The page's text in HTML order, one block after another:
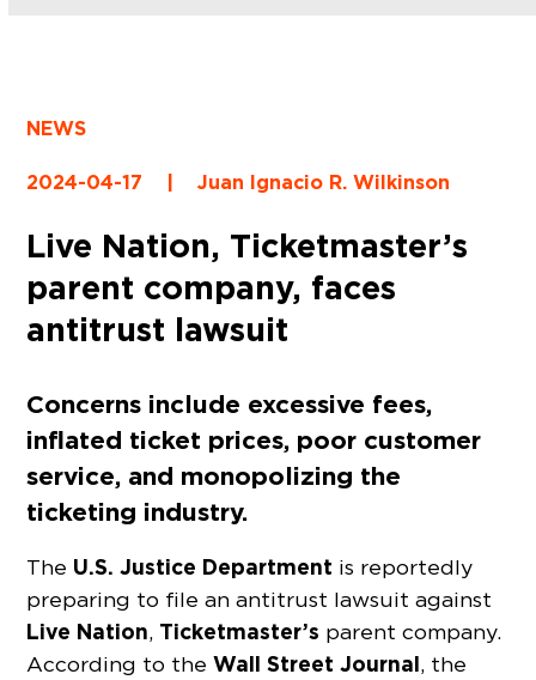
NEWS
2024-04-17 Juan Ignacio R. Wilkinson
Live Nation, Ticketmaster’s
parent company, faces
antitrust lawsuit
Concerns include excessive fees,
inflated ticket prices, poor customer
service, and monopolizing the
ticketing industry.
The U.S. Justice Department is reportedly
preparing to file an antitrust lawsuit against
Live Nation, Ticketmaster’s parent company.
According to theWall Street Journal, the